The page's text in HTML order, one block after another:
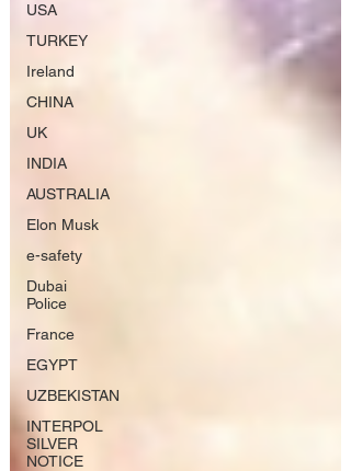
USA
TURKEY
Ireland
CHINA
UK
INDIA
AUSTRALIA
Elon Musk
e-safety
Dubai
Police
France
EGYPT
UZBEKISTAN
INTERPOL
SILVER
NOTICE